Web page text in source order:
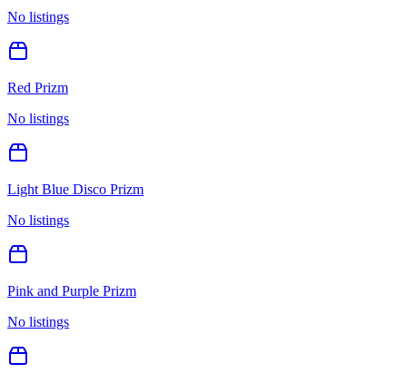
No listings
Red Prizm
No listings
Light Blue Disco Prizm
No listings
Pink and Purple Prizm
No listings